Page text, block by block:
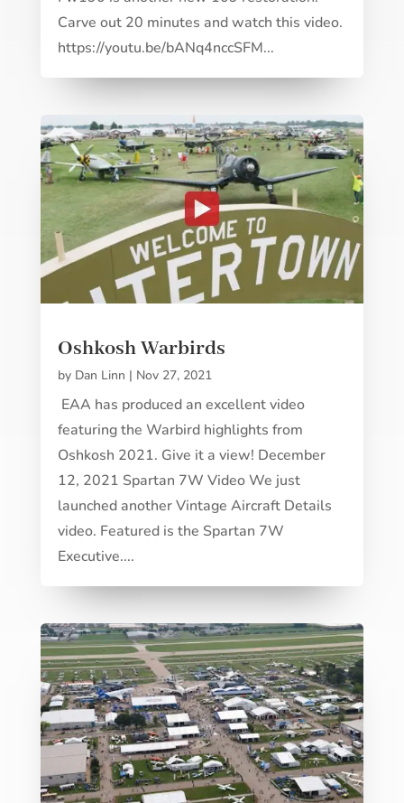
Carve out 20 minutes and watch this video.
https://youtu.be/bANq4nccSFM...
Oshkosh Warbirds
by Dan Linn | Nov 27, 2021
EAA has produced an excellent video
featuring the Warbird highlights from
Oshkosh 2021. Give it a view! December
12, 2021 Spartan 7W Video We just
launched another Vintage Aircraft Details
video. Featured is the Spartan 7W
Executive....